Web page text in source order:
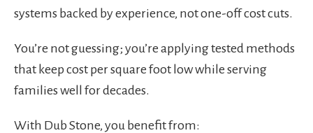
systems backed by experience, not one-off cost cuts.
You’re not guessing; you’re applying tested methods
that keep cost per square foot low while serving
families well for decades.
With Dub Stone, you benefit from: